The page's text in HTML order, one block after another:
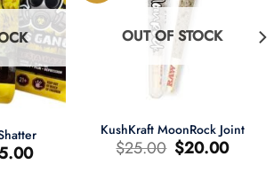
Current
price
OUT OF STOCK
KushKraft MoonRock Joint
$25.00 Original
price
$20.00Current
price